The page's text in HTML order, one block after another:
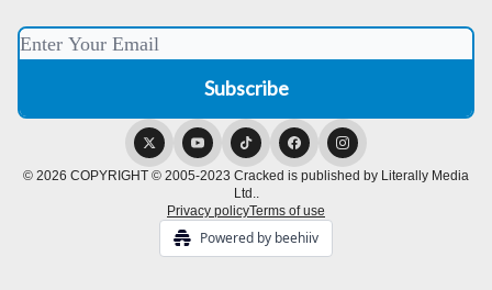
© 2026 COPYRIGHT © 2005-2023 Cracked is published by Literally Media
Ltd..
Privacy policyTerms of use
Powered by beehiiv